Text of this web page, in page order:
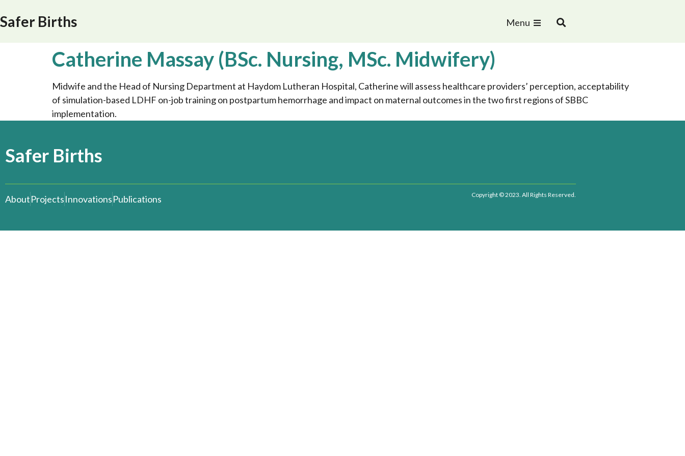
Safer Births Menu
Catherine Massay (BSc. Nursing, MSc. Midwifery)
Midwife and the Head of Nursing Department at Haydom Lutheran Hospital, Catherine will assess healthcare providers’ perception, acceptability
of simulation-based LDHF on-job training on postpartum hemorrhage and impact on maternal outcomes in the two first regions of SBBC
implementation.
Safer Births
AboutProjectsInnovationsPublications Copyright © 2023. All Rights Reserved.